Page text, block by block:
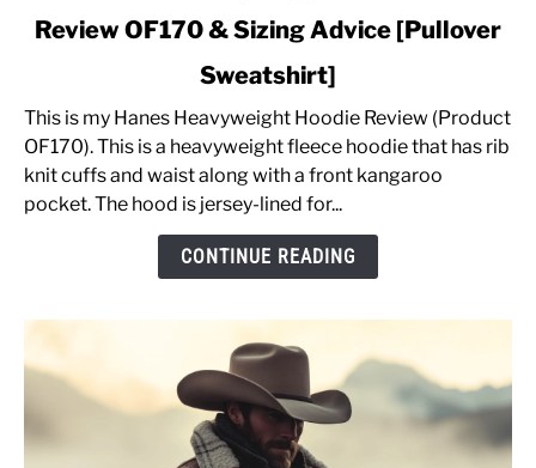
Hanes
Fleece
Hoodie
Review
OF170
[Pullover
Sweatshirt]
Review OF170 & Sizing Advice [Pullover
Sweatshirt]
This is my Hanes Heavyweight Hoodie Review (Product
OF170). This is a heavyweight fleece hoodie that has rib
knit cuffs and waist along with a front kangaroo
pocket. The hood is jersey-lined for...
CONTINUE READING